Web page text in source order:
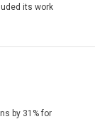
its work
by 31% for